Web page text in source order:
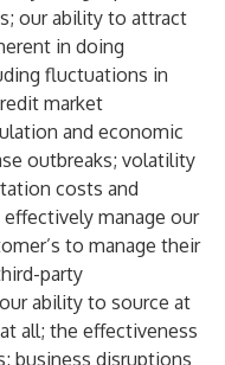
our ability to attract
in doing
fluctuations in
market
and economic
outbreaks; volatility
costs and
manage our
to manage their
party
ability to source at
all; the effectiveness
business disruptions